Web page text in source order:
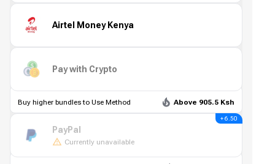
Airtel Money Kenya
Pay with Crypto
Buy higher bundles to Use Method Above 905.5 Ksh
PayPal
Currently unavailable
+ 6.50